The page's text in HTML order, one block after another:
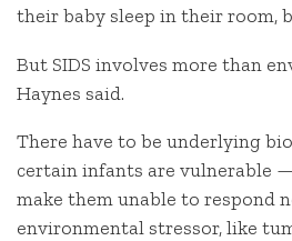
their baby sleep in their room,
But SIDS involves more than
Haynes said.
There have to be underlying
certain infants are vulnerable
make them unable to respond
environmental stressor, like